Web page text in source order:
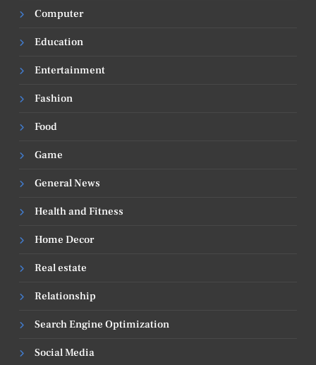
Computer
Education
Entertainment
Fashion
Food
Game
General News
Health and Fitness
Home Decor
Real estate
Relationship
Search Engine Optimization
Social Media